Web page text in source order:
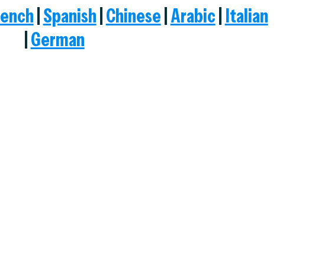
Spanish Chinese Arabic Italian
German